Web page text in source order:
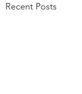
Recent Posts